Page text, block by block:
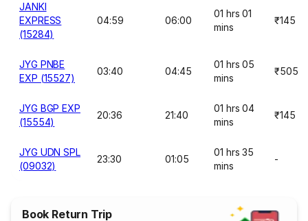
JANKI
EXPRESS
(15284)
04:59 06:00
01 hrs 01
mins
₹145
JYG PNBE
EXP (15527)
03:40 04:45
01 hrs 05
mins
₹505
JYG BGP EXP
(15554)
20:36 21:40
01 hrs 04
mins
₹145
JYG UDN SPL
(09032)
23:30 01:05
01 hrs 35
mins
-
Book Return Trip